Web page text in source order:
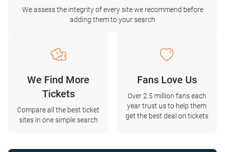
We assess the integrity of every site we recommend before
adding them to your search
We Find More
Tickets
Compare all the best ticket
sites in one simple search
Fans Love Us
Over 2.5 million fans each
year trust us to help them
get the best deal on tickets